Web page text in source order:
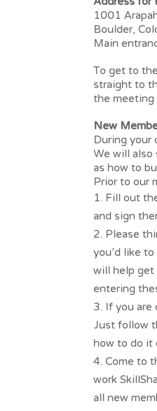
1001
Boulder,
Main
To get to
straight to
the
New
During
We will
as how to
Prior to our
Fill out
and sign
Please
you’d like
will help
entering
If you
Just follow
how to do
Come to
work
all new